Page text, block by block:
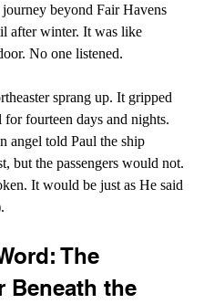
beyond Fair Havens
after winter. It was like
No one listened.
sprang up. It gripped
for fourteen days and nights.
angel told Paul the ship
but the passengers would not.
It would be just as He said
The
Beneath the